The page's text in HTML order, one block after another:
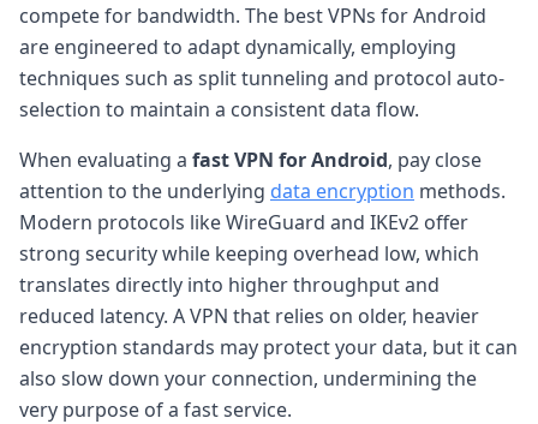
compete for bandwidth. The best VPNs for Android
are engineered to adapt dynamically, employing
techniques such as split tunneling and protocol auto-
selection to maintain a consistent data flow.
When evaluating a fast VPN for Android, pay close
attention to the underlying data encryption methods.
Modern protocols like WireGuard and IKEv2 offer
strong security while keeping overhead low, which
translates directly into higher throughput and
reduced latency. A VPN that relies on older, heavier
encryption standards may protect your data, but it can
also slow down your connection, undermining the
very purpose of a fast service.